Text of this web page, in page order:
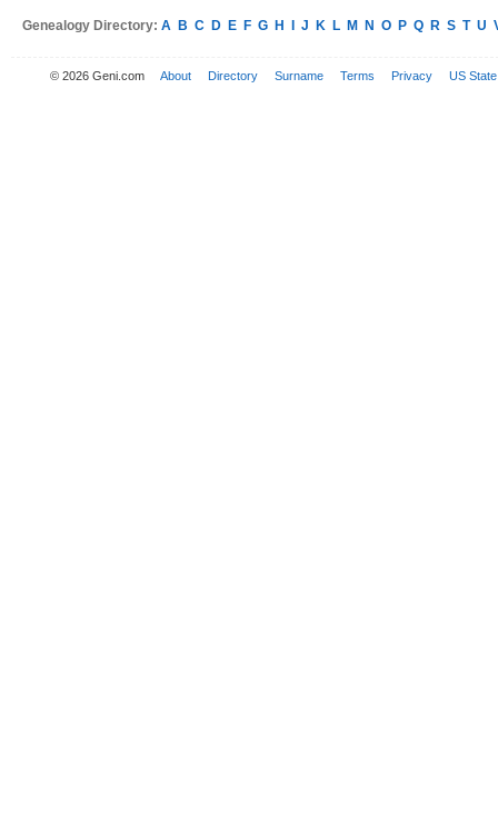
Genealogy Directory: A B C D E F G H J K L M N O P Q R S T U
© 2026 Geni.com About Directory Surname Terms Privacy US